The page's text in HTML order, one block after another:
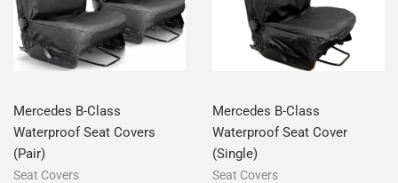
Mercedes B-Class
Waterproof Seat Covers
(Pair)
Seat Covers
Mercedes B-Class
Waterproof Seat Cover
(Single)
Seat Covers